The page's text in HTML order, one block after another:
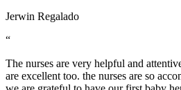
Jerwin Regalado
“
The nurses are very helpful and
are excellent too. the nurses are so